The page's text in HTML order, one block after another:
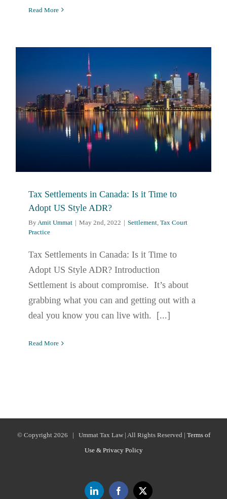
Read More
Tax Settlements in Canada: Is it Time to
Adopt US Style ADR?
ByAmit Ummat | May 2nd, 2022 | Settlement, Tax Court
Practice
Tax Settlements in Canada: Is it Time to
Adopt US Style ADR? Introduction
Settlement is about compromise. It’s about
grabbing what you can and getting out with a
deal you know you can live with. [...]
Read More
© Copyright 2026 | Ummat Tax Law | All Rights Reserved | Terms of
Use & Privacy Policy
LinkedInFacebook
X